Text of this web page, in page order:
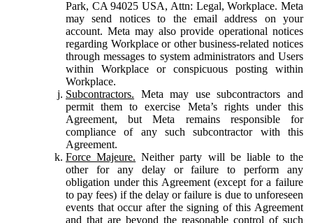
Park, CA 94025 USA, Attn: Legal, Workplace. Meta
may send notices to the email address on your
account. Meta may also provide operational notices
regarding Workplace or other business-related notices
through messages to system administrators and Users
within Workplace or conspicuous posting within
Workplace.
Subcontractors. Meta may use subcontractors and
permit them to exercise Meta’s rights under this
Agreement, but Meta remains responsible for
compliance of any such subcontractor with this
Agreement.
Force Majeure. Neither party will be liable to the
other for any delay or failure to perform any
obligation under this Agreement (except for a failure
to pay fees) if the delay or failure is due to unforeseen
events that occur after the signing of this Agreement
and that are beyond the reasonable control of such